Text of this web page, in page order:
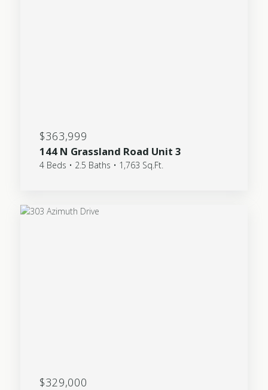
$363,999
144 N Grassland Road Unit 3
4 Beds • 2.5 Baths • 1,763 Sq.Ft.
$329,000